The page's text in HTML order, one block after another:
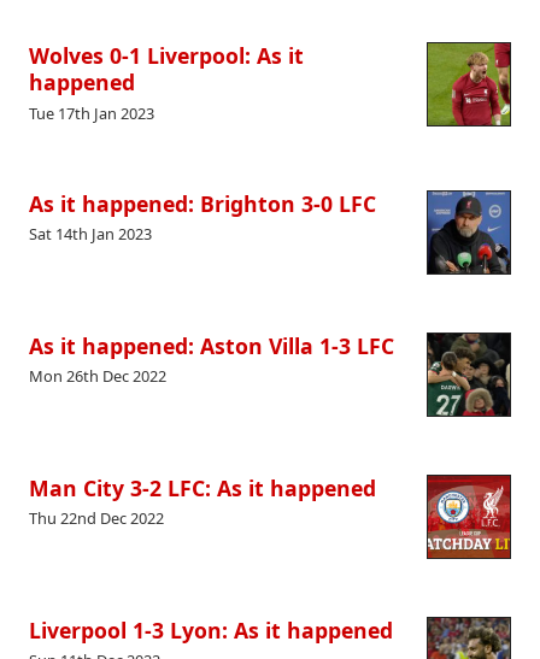
Wolves 0-1 Liverpool: As it
happened
Tue 17th Jan 2023
As it happened: Brighton 3-0 LFC
Sat 14th Jan 2023
As it happened: Aston Villa 1-3 LFC
Mon 26th Dec 2022
Man City 3-2 LFC: As it happened
Thu 22nd Dec 2022
Liverpool 1-3 Lyon: As it happened